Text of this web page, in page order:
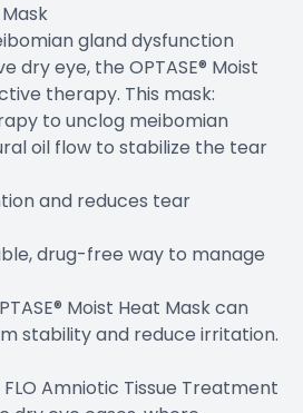
gland dysfunction
dry eye, the OPTASE® Moist
therapy. This mask:
to unclog meibomian
oil flow to stabilize the tear
and reduces tear
drug-free way to manage
Moist Heat Mask can
stability and reduce irritation.
FLO Amniotic Tissue Treatment